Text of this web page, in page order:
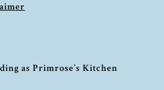
as Primrose’s Kitchen